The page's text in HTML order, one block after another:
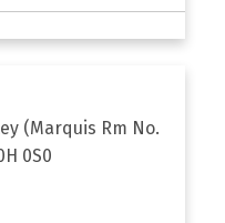
(Marquis Rm No.
0S0